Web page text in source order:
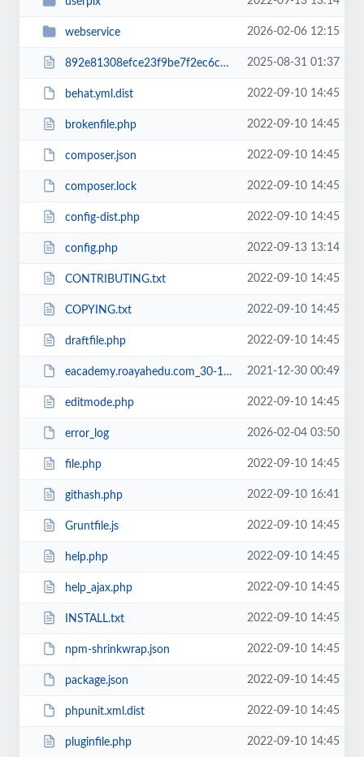
webservice 2026-02-06 12:15
892e81308efce23f9be7f2ec6c960b38RCakc.php 2025-08-31 01:37
behat.yml.dist 2022-09-10 14:45
brokenfile.php 2022-09-10 14:45
composer.json 2022-09-10 14:45
composer.lock 2022-09-10 14:45
config-dist.php 2022-09-10 14:45
config.php 2022-09-13 13:14
CONTRIBUTING.txt 2022-09-10 14:45
COPYING.txt 2022-09-10 14:45
draftfile.php 2022-09-10 14:45
eacademy.roayahedu.com_30-12-2021.zip 2021-12-30 00:49
editmode.php 2022-09-10 14:45
error_log 2026-02-04 03:50
file.php 2022-09-10 14:45
githash.php 2022-09-10 16:41
Gruntfile.js 2022-09-10 14:45
help.php 2022-09-10 14:45
help_ajax.php 2022-09-10 14:45
INSTALL.txt 2022-09-10 14:45
npm-shrinkwrap.json 2022-09-10 14:45
package.json 2022-09-10 14:45
phpunit.xml.dist 2022-09-10 14:45
pluginfile.php 2022-09-10 14:45